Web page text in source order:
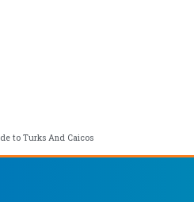
to Turks And Caicos